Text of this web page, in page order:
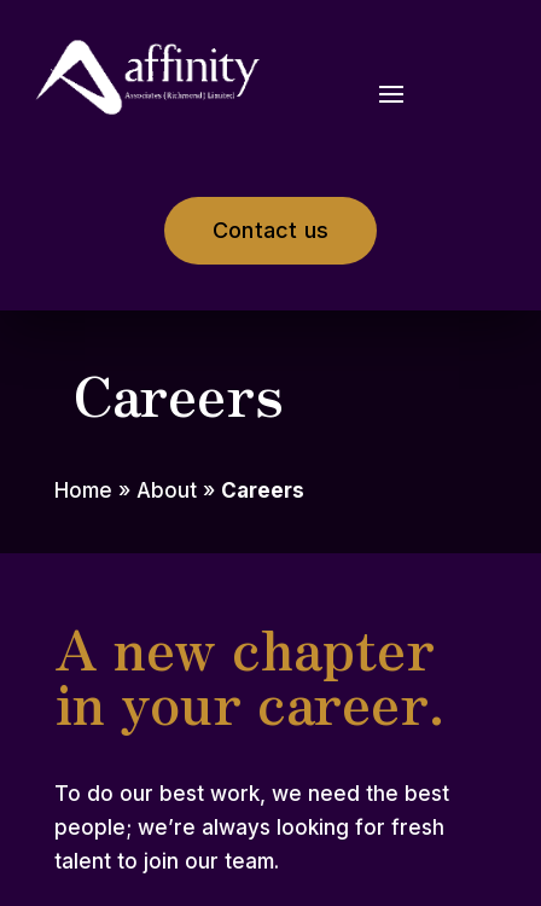
Contact us
Careers
Home » About» Careers
A new chapter
in your career.
To do our best work, we need the best
people; we’re always looking for fresh
talent to join our team.